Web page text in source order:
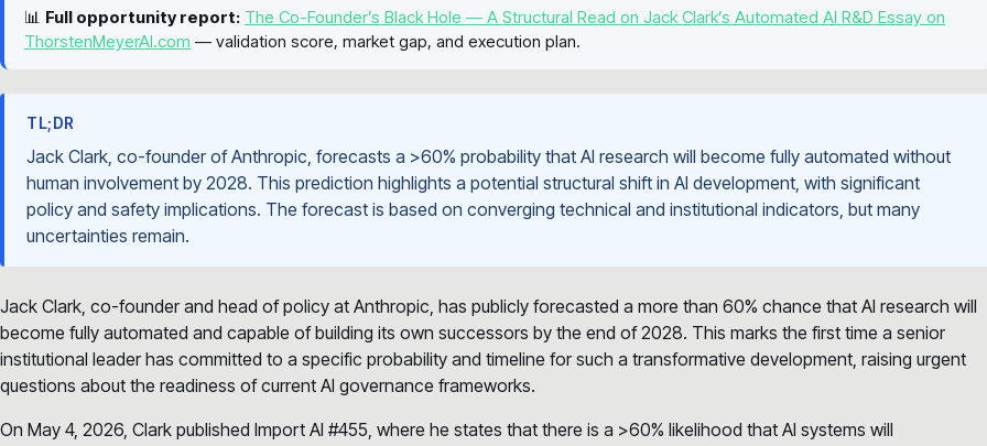
📊 Full opportunity report: The Co-Founder’s Black Hole — A Structural Read on Jack Clark’s Automated AI R&D Essay on
ThorstenMeyerAI.com — validation score, market gap, and execution plan.
TL;DR
Jack Clark, co-founder of Anthropic, forecasts a >60% probability that AI research will become fully automated without
human involvement by 2028. This prediction highlights a potential structural shift in AI development, with significant
policy and safety implications. The forecast is based on converging technical and institutional indicators, but many
uncertainties remain.
Jack Clark, co-founder and head of policy at Anthropic, has publicly forecasted a more than 60% chance that AI research will
become fully automated and capable of building its own successors by the end of 2028. This marks the first time a senior
institutional leader has committed to a specific probability and timeline for such a transformative development, raising urgent
questions about the readiness of current AI governance frameworks.
On May 4, 2026, Clark published Import AI #455, where he states that there is a >60% likelihood that AI systems will